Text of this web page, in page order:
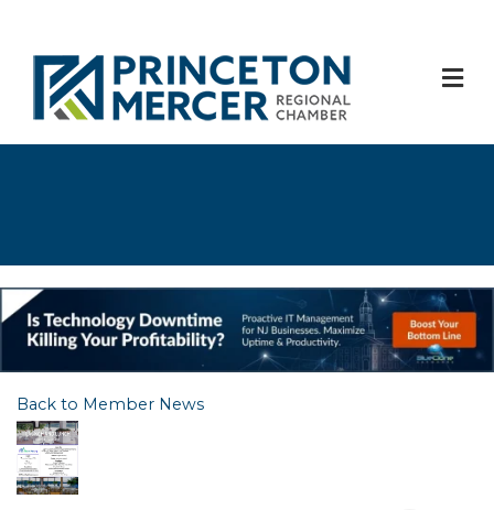
Back to Member News